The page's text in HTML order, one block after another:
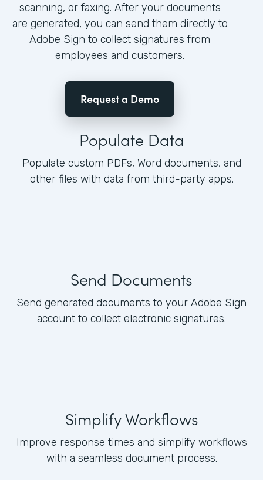
scanning, or faxing. After your documents
are generated, you can send them directly to
Adobe Sign to collect signatures from
employees and customers.
Request a Demo
Populate Data
Populate custom PDFs, Word documents, and
other files with data from third-party apps.
Send Documents
Send generated documents to your Adobe Sign
account to collect electronic signatures.
Simplify Workflows
Improve response times and simplify workflows
with a seamless document process.